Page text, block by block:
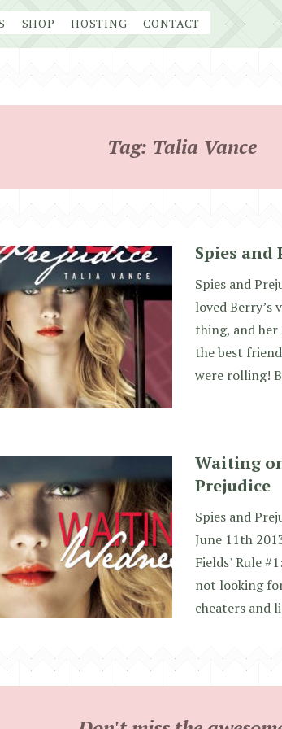
SHOP HOSTING CONTACT
Tag: Talia Vance
Spies and
Spies and
loved Berry’s
thing, and
the best
were rolling!
Waiting
Prejudice
Spies and
June 11th
Fields’ Rule
not looking
cheaters and